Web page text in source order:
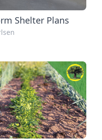
Shelter Plans